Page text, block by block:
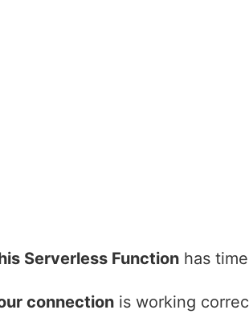
Serverless Function has
connection is working